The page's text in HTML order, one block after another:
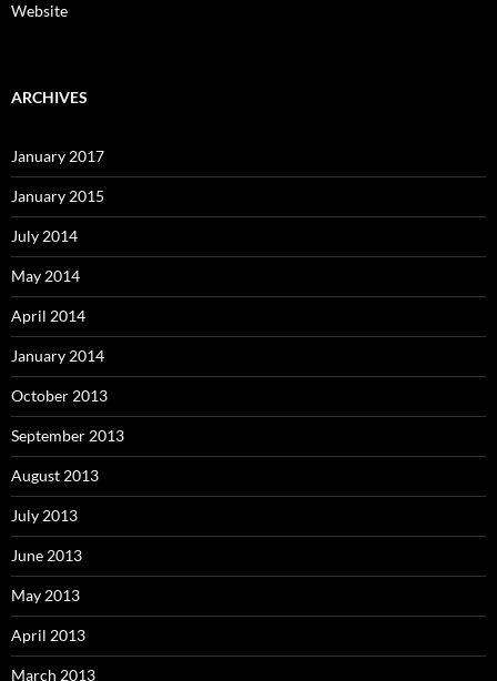
Website
ARCHIVES
January 2017
January 2015
July 2014
May 2014
April 2014
January 2014
October 2013
September 2013
August 2013
July 2013
June 2013
May 2013
April 2013
March 2013